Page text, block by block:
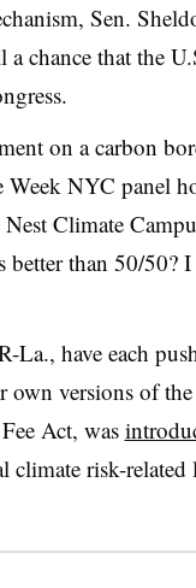
Sen.
chance that the
on a carbon
NYC panel
Climate
better than 50/50?
La., have each
versions of
Act, was
climate risk-